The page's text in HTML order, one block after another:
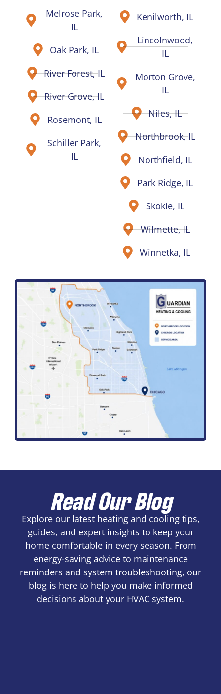
Melrose Park,
IL
Oak Park, IL
River Forest, IL
River Grove, IL
Rosemont, IL
Schiller Park,
IL
Kenilworth, IL
Lincolnwood,
IL
Morton Grove,
IL
Niles, IL
Northbrook, IL
Northfield, IL
Park Ridge, IL
Skokie, IL
Wilmette, IL
Winnetka, IL
Read Our Blog
Explore our latest heating and cooling tips,
guides, and expert insights to keep your
home comfortable in every season. From
energy-saving advice to maintenance
reminders and system troubleshooting, our
blog is here to help you make informed
decisions about your HVAC system.